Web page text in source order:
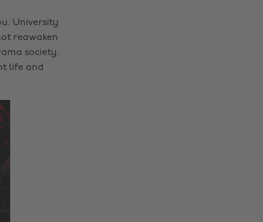
University
reawaken
society.
life and